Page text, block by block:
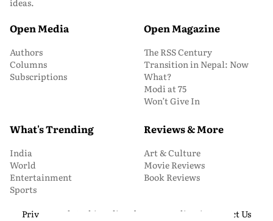
Open Media
Authors
Columns
Subscriptions
Open Magazine
The RSS Century
Transition in Nepal: Now
What?
Modi at 75
Won’t Give In
What's Trending
India
World
Entertainment
Sports
Reviews & More
Art & Culture
Movie Reviews
Book Reviews
Privacy and Cookie Policy About Us Media Kit
Contact Us